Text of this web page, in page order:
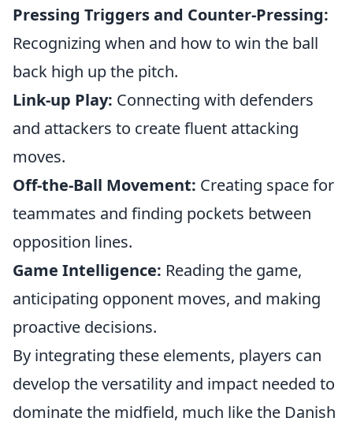
Pressing Triggers and Counter-Pressing:
Recognizing when and how to win the ball
back high up the pitch.
Link-up Play: Connecting with defenders
and attackers to create fluent attacking
moves.
Off-the-Ball Movement: Creating space for
teammates and finding pockets between
opposition lines.
Game Intelligence: Reading the game,
anticipating opponent moves, and making
proactive decisions.
By integrating these elements, players can
develop the versatility and impact needed to
dominate the midfield, much like the Danish